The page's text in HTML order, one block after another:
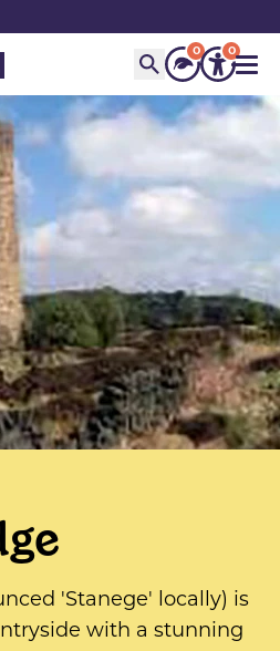
0 0
'Stanege' locally) is
with a stunning